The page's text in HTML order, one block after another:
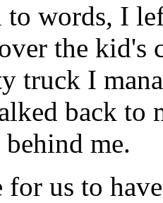
words, I
the kid's
truck I
back to
me.
us to